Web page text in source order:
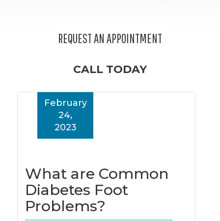
REQUEST AN APPOINTMENT
CALL TODAY
What are Common
Diabetes Foot
Problems?
February
24,
2023